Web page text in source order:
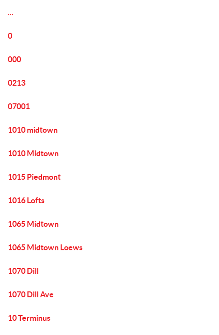
...
0
000
0213
07001
1010 midtown
1010 Midtown
1015 Piedmont
1016 Lofts
1065 Midtown
1065 Midtown Loews
1070 Dill
1070 Dill Ave
10 Terminus